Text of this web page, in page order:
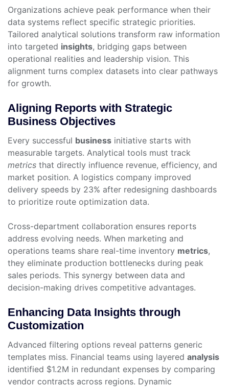
Organizations achieve peak performance when their
data systems reflect specific strategic priorities.
Tailored analytical solutions transform raw information
into targeted insights, bridging gaps between
operational realities and leadership vision. This
alignment turns complex datasets into clear pathways
for growth.
Aligning Reports with Strategic
Business Objectives
Every successful business initiative starts with
measurable targets. Analytical tools must track
metrics that directly influence revenue, efficiency, and
market position. A logistics company improved
delivery speeds by 23% after redesigning dashboards
to prioritize route optimization data.
Cross-department collaboration ensures reports
address evolving needs. When marketing and
operations teams share real-time inventory metrics,
they eliminate production bottlenecks during peak
sales periods. This synergy between data and
decision-making drives competitive advantages.
Enhancing Data Insights through
Customization
Advanced filtering options reveal patterns generic
templates miss. Financial teams using layered analysis
identified $1.2M in redundant expenses by comparing
vendor contracts across regions. Dynamic